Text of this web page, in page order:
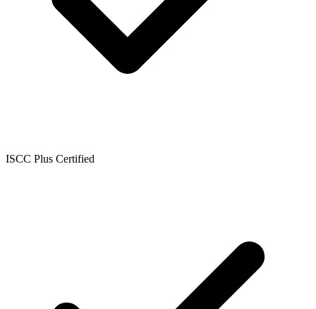
ISCC Plus Certified